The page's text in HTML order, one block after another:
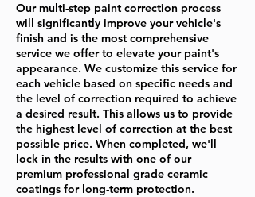
Our multi-step paint correction process
will significantly improve your vehicle's
finish and is the most comprehensive
service we offer to elevate your paint's
appearance. We customize this service for
each vehicle based on specific needs and
the level of correction required to achieve
a desired result. This allows us to provide
the highest level of correction at the best
possible price. When completed, we'll
lock in the results with one of our
premium professional grade ceramic
coatings for long-term protection.